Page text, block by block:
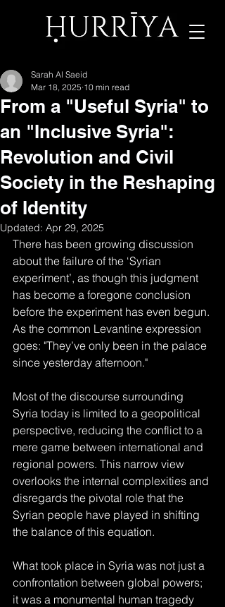
From a "Useful Syria" to
an "Inclusive Syria":
Revolution and Civil
Society in the Reshaping
of Identity
Sarah Al Saeid
Mar 18, 2025 10 min read
Updated: Apr 29, 2025
There has been growing discussion
about the failure of the ‘Syrian
experiment’, as though this judgment
has become a foregone conclusion
before the experiment has even begun.
As the common Levantine expression
goes: "They’ve only been in the palace
since yesterday afternoon."
Most of the discourse surrounding
Syria today is limited to a geopolitical
perspective, reducing the conflict to a
mere game between international and
regional powers. This narrow view
overlooks the internal complexities and
disregards the pivotal role that the
Syrian people have played in shifting
the balance of this equation.
What took place in Syria was not just a
confrontation between global powers;
it was a monumental human tragedy